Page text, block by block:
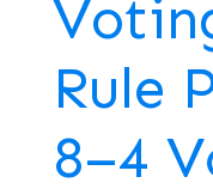
Rule
8–4